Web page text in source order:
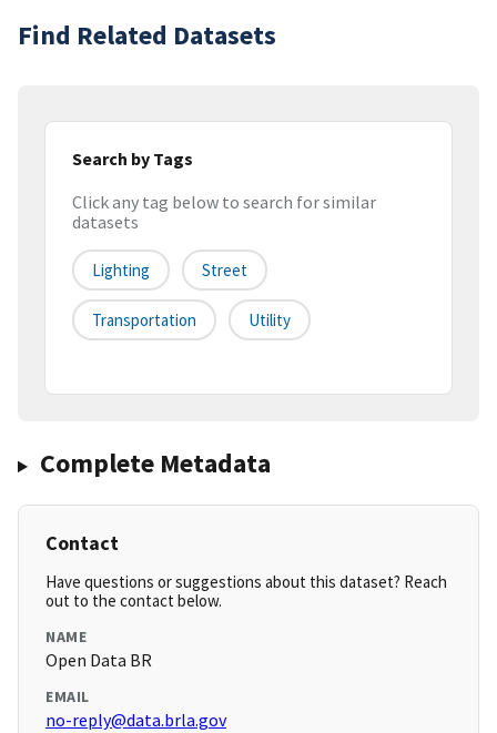
Find Related Datasets
Search by Tags
Click any tag below to search for similar
datasets
Lighting Street
Transportation Utility
Complete Metadata
Contact
Have questions or suggestions about this dataset? Reach
out to the contact below.
NAME
Open Data BR
EMAIL
no-reply@data.brla.gov